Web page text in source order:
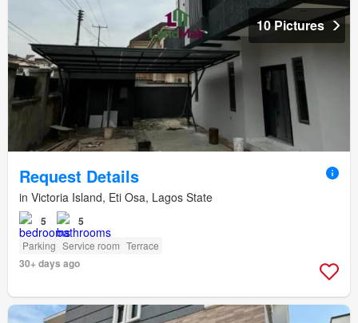
10 Pictures
Request Details
in Victoria Island, Eti Osa, Lagos State
5 5
Parking Service room Terrace
30+ days ago